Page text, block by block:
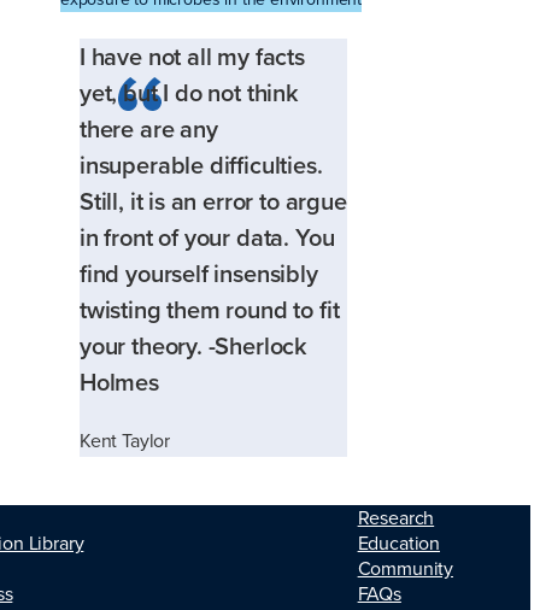
I have not all my facts
yet, but I do not think
there are any
insuperable difficulties.
Still, it is an error to argue
in front of your data. You
find yourself insensibly
twisting them round to fit
your theory. -Sherlock
Holmes
Kent Taylor
Library
Research
Education
Community
FAQs